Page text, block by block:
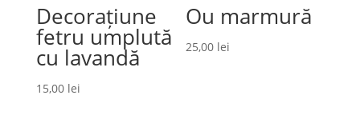
Decorațiune
fetru umplută
cu lavandă
15,00 lei
Ou marmură
25,00 lei